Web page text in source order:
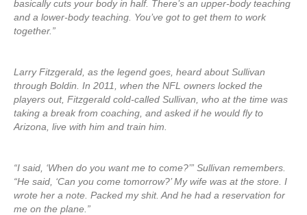
basically cuts your body in half. There’s an upper-body teaching
and a lower-body teaching. You’ve got to get them to work
together.”
Larry Fitzgerald, as the legend goes, heard about Sullivan
through Boldin. In 2011, when the NFL owners locked the
players out, Fitzgerald cold-called Sullivan, who at the time was
taking a break from coaching, and asked if he would fly to
Arizona, live with him and train him.
“I said, ‘When do you want me to come?’” Sullivan remembers.
“He said, ‘Can you come tomorrow?’ My wife was at the store. I
wrote her a note. Packed my shit. And he had a reservation for
me on the plane.”